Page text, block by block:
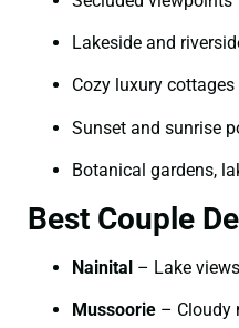
Lakeside and
Cozy luxury cottages
Sunset and sunrise
Botanical gardens,
Best Couple
Nainital – Lake
Mussoorie – Cloudy